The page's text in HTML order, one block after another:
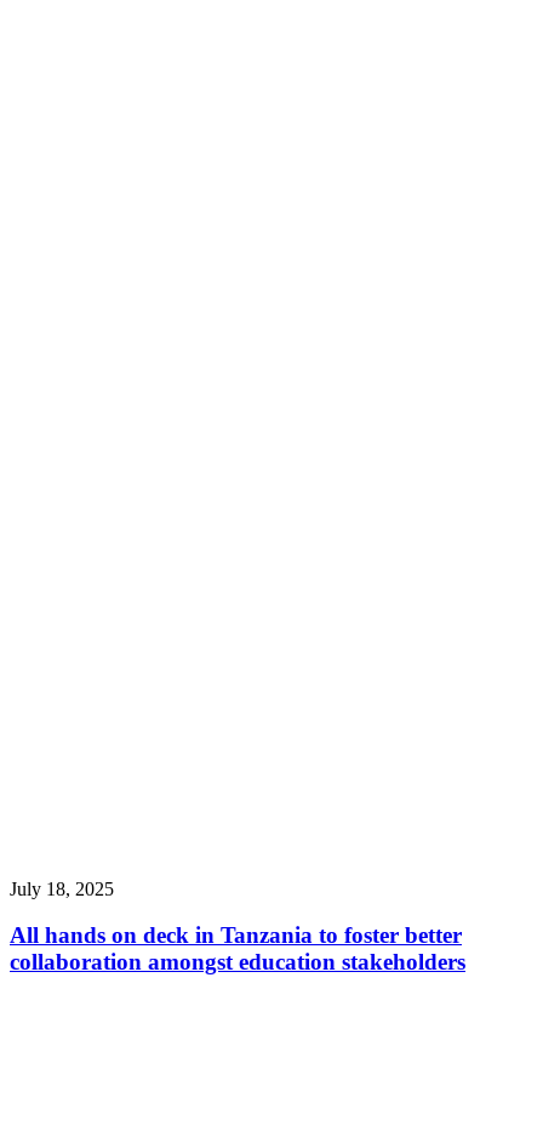
July 18, 2025
All hands on deck in Tanzania to foster better
collaboration amongst education stakeholders